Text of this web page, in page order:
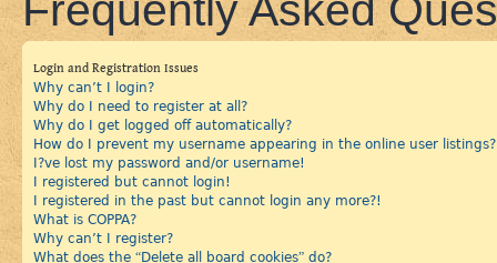
Login and Registration Issues
Why can’t I login?
Why do I need to register at all?
Why do I get logged off automatically?
How do I prevent my username appearing in the online user listings?
I?ve lost my password and/or username!
I registered but cannot login!
I registered in the past but cannot login any more?!
What is COPPA?
Why can’t I register?
What does the “Delete all board cookies” do?